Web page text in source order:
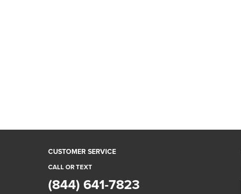
CUSTOMER SERVICE
CALL OR TEXT
(844) 641-7823